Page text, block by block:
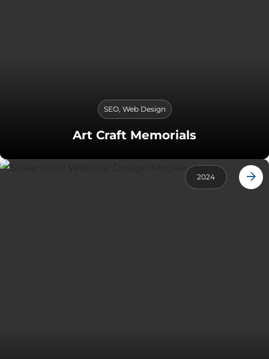
SEO, Web Design
Art Craft Memorials
2024